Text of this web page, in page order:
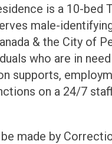
is a 10-bed
male-
& the City of
who are in
supports,
on a 24/7
made by